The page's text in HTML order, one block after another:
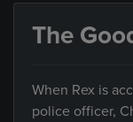
The
When Rex is
police officer,